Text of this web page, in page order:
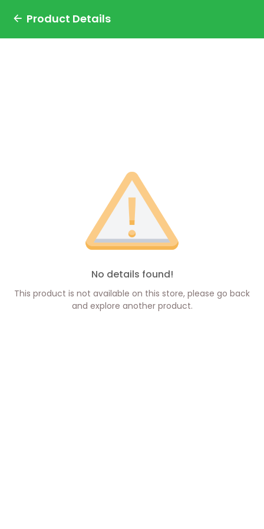
Product Details
No details found!
This product is not available on this store, please go back
and explore another product.